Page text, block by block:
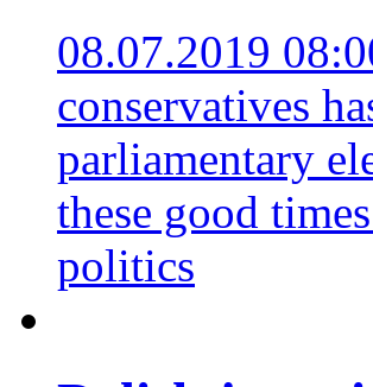
08.07.2019
conservatives
parliamentary
these good
politics